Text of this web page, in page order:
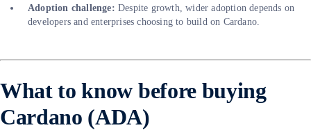
Adoption challenge: Despite growth, wider adoption depends on
developers and enterprises choosing to build on Cardano.
What to know before buying
Cardano (ADA)